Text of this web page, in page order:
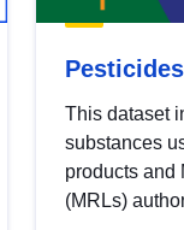
Pesticides
This dataset
substances
products and
(MRLs)